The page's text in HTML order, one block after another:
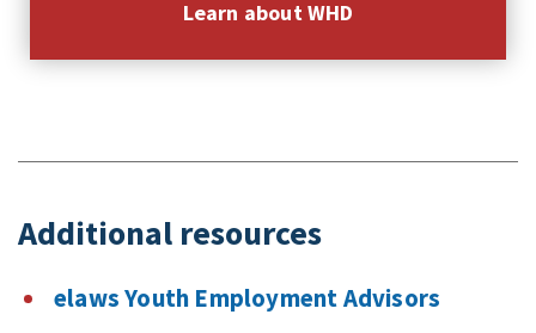
Learn about WHD
Additional resources
elaws Youth Employment Advisors